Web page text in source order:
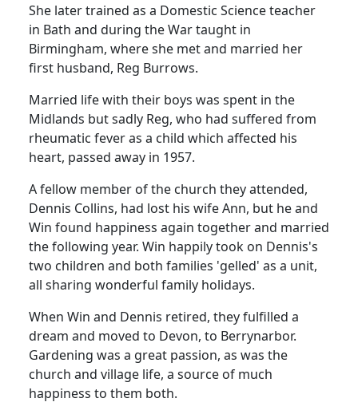
She later trained as a Domestic Science teacher
in Bath and during the War taught in
Birmingham, where she met and married her
first husband, Reg Burrows.
Married life with their boys was spent in the
Midlands but sadly Reg, who had suffered from
rheumatic fever as a child which affected his
heart, passed away in 1957.
A fellow member of the church they attended,
Dennis Collins, had lost his wife Ann, but he and
Win found happiness again together and married
the following year. Win happily took on Dennis's
two children and both families 'gelled' as a unit,
all sharing wonderful family holidays.
When Win and Dennis retired, they fulfilled a
dream and moved to Devon, to Berrynarbor.
Gardening was a great passion, as was the
church and village life, a source of much
happiness to them both.